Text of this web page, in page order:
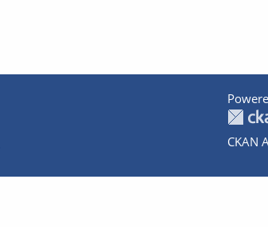
CKAN